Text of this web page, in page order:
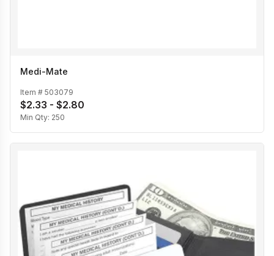
Medi-Mate
Item # 503079
$2.33 - $2.80
Min Qty: 250